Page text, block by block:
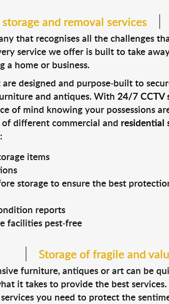
and removal services
that recognises all the challenges
service we offer is built to take
a home or business.
designed and purpose-built to
and antiques. With 24/7 CCTV
of mind knowing your possessions
different commercial and residential
items
storage to ensure the best
reports
facilities pest-free
Storage of fragile and
furniture, antiques or art can be
it takes to provide the best
you need to protect the